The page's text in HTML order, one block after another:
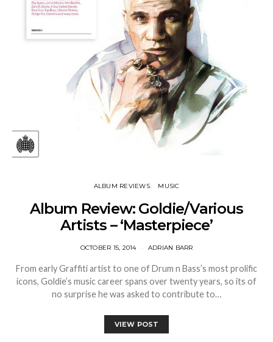
ALBUM REVIEWS MUSIC
Album Review: Goldie/Various
Artists – ‘Masterpiece’
OCTOBER 15, 2014 ADRIAN BARR
From early Graffiti artist to one of Drum n Bass’s most prolific
icons, Goldie’s music career spans over twenty years, so its of
no surprise he was asked to contribute to…
VIEW POST